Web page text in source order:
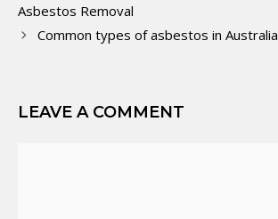
Asbestos Removal
Common types of asbestos in Australia
LEAVE A COMMENT